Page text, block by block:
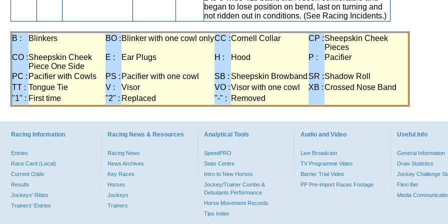
began to lose position on bend, last on turning and
not ridden out in conditions. (See Racing Incidents.)
B : Blinkers BO : Blinker with one cowl onlyCC :Cornell Collar CP :Sheepskin Cheek
Pieces
CO :Sheepskin Cheek
Piece One Side
E : Ear Plugs H : Hood P : Pacifier
PC : Pacifier with Cowls PS : Pacifier with one cowl SB : Sheepskin Browband SR :Shadow Roll
TT : Tongue Tie V : Visor VO :Visor with one cowl XB :Crossed Nose Band
"1" : First time "2" : Replaced "-" : Removed
Racing Information
Entries
Race Card (Local)
Current Odds
Results
Jockeys' Rides
Trainers' Entries
Racing News & Resources
Racing News
News Archives
Key Races
Horses
Jockeys
Trainers
Analytical Tools
SpeedPRO
Stats Centre
Intro to New Horses
Jockey/Trainer Combo &
Debutants Performance
Horse Movement Records
Tips Index
Audio and Video
Live Broadcast
TV Programme Video
Barrier Trial Video
PP Pre-import Races Footage
Useful Info
General Information
Draw Statistics
Jockey Challenge
Flexi Bet
Media